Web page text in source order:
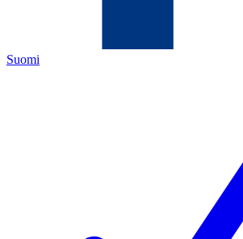
Suomi